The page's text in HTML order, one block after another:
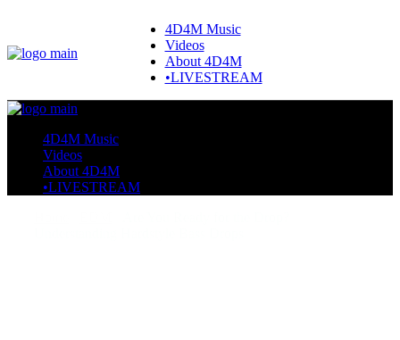
4D4M Music
Videos
About 4D4M
•LIVESTREAM
4D4M Music
Videos
About 4D4M
•LIVESTREAM